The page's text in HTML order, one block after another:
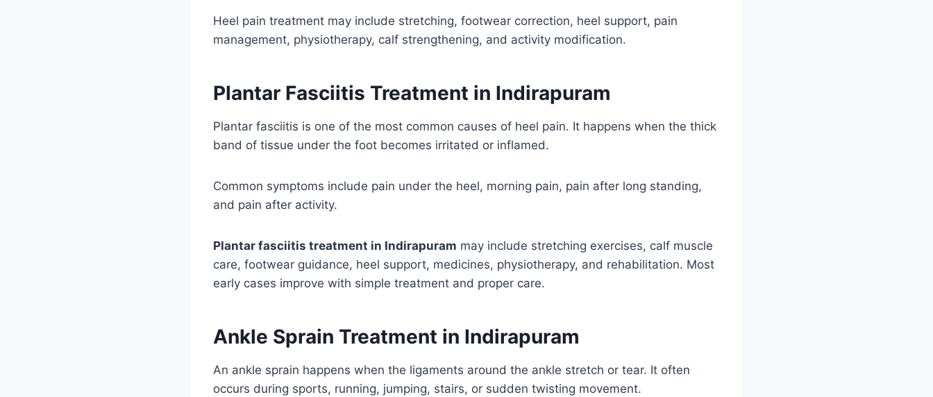
Heel pain treatment may include stretching, footwear correction, heel support, pain
management, physiotherapy, calf strengthening, and activity modification.
Plantar Fasciitis Treatment in Indirapuram
Plantar fasciitis is one of the most common causes of heel pain. It happens when the thick
band of tissue under the foot becomes irritated or inflamed.
Common symptoms include pain under the heel, morning pain, pain after long standing,
and pain after activity.
Plantar fasciitis treatment in Indirapuram may include stretching exercises, calf muscle
care, footwear guidance, heel support, medicines, physiotherapy, and rehabilitation. Most
early cases improve with simple treatment and proper care.
Ankle Sprain Treatment in Indirapuram
An ankle sprain happens when the ligaments around the ankle stretch or tear. It often
occurs during sports, running, jumping, stairs, or sudden twisting movement.